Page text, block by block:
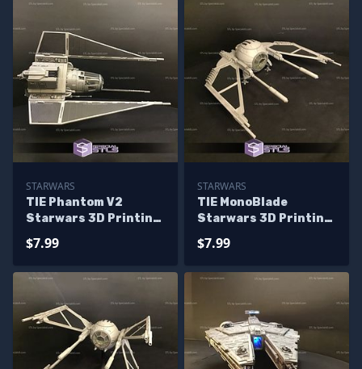
STARWARS
TIE Phantom V2
Starwars 3D Printing
$7.99
STARWARS
TIE MonoBlade
Starwars 3D Printing
$7.99